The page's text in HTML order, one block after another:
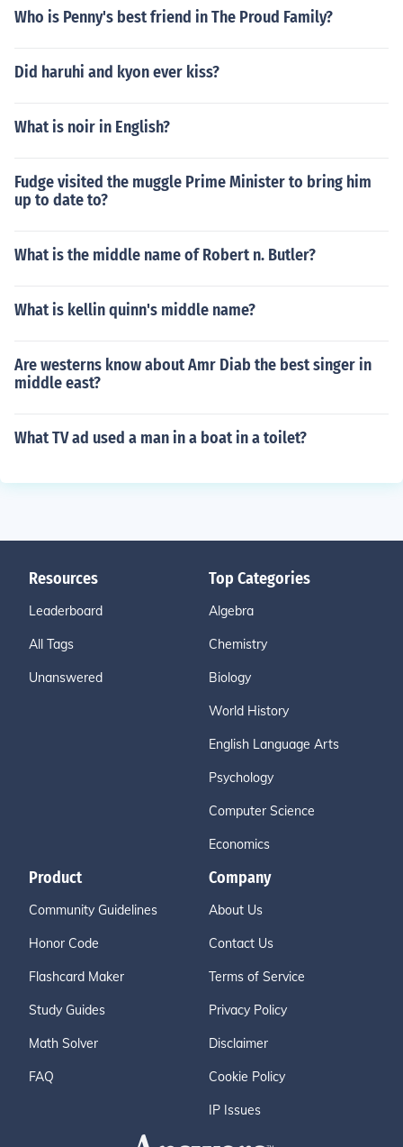
Who is Penny's best friend in The Proud Family?
Did haruhi and kyon ever kiss?
What is noir in English?
Fudge visited the muggle Prime Minister to bring him
up to date to?
What is the middle name of Robert n. Butler?
What is kellin quinn's middle name?
Are westerns know about Amr Diab the best singer in
middle east?
What TV ad used a man in a boat in a toilet?
Resources
Leaderboard
All Tags
Unanswered
Top Categories
Algebra
Chemistry
Biology
World History
English Language Arts
Psychology
Computer Science
Economics
Product
Community Guidelines
Honor Code
Flashcard Maker
Study Guides
Math Solver
FAQ
Company
About Us
Contact Us
Terms of Service
Privacy Policy
Disclaimer
Cookie Policy
IP Issues